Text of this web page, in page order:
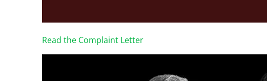
Read the Complaint Letter